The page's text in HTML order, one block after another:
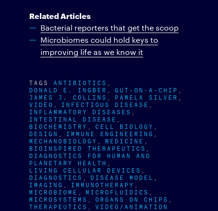
Related Articles
Bacterial reporters that get the scoop
Microbiomes could hold keys to
improving life as we know it
TAGS ANTIBIOTICS
DONALD E. INGBER GUT-ON-A-CHIP
JAMES J. COLLINS PAMELA SILVER
VIDEO INFECTIOUS DISEASE
INFLAMMATORY DISEASES
INTESTINAL DISEASE
BIOCHEMISTRY CELL BIOLOGY
DESIGN IMMUNE ENGINEERING
MECHANOBIOLOGY MEDICINE
BIOINSPIRED THERAPEUTICS
DIAGNOSTICS FOR HUMAN AND
PLANETARY HEALTH
LIVING CELLULAR DEVICES
DIAGNOSTICS DISEASE MODEL
IMAGING IMMUNOTHERAPY
MICROBIOME MICROFLUIDICS
MICROSYSTEMS ORGANS ON CHIPS
THERAPEUTICS VIDEO/ANIMATION